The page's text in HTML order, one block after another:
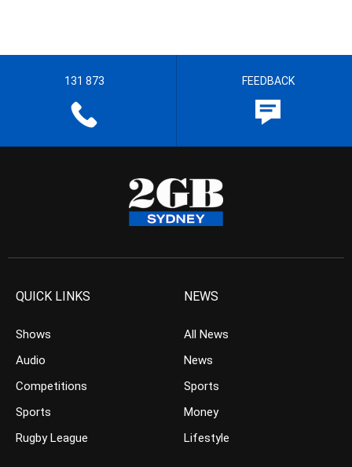
131 873 FEEDBACK
QUICK LINKS
Shows
Audio
Competitions
Sports
Rugby League
NEWS
All News
News
Sports
Money
Lifestyle